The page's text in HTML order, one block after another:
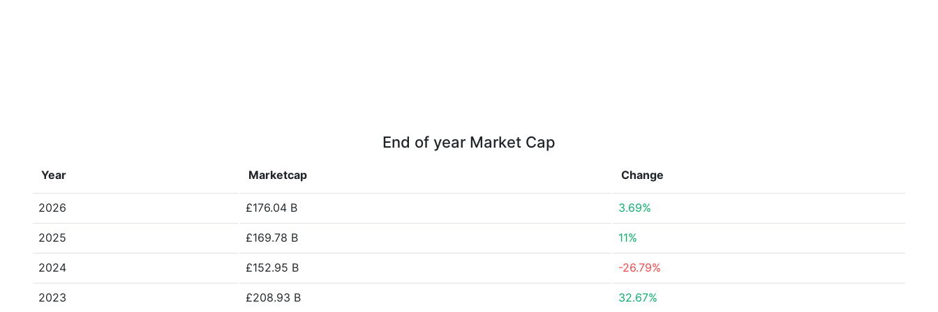
End of year Market Cap
Year Marketcap Change
2026 £176.04 B 3.69%
2025 £169.78 B 11%
2024 £152.95 B -26.79%
2023 £208.93 B 32.67%